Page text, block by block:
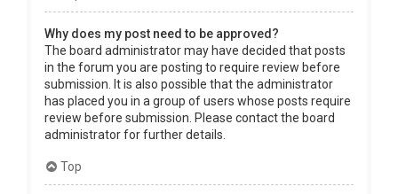
Why does my post need to be approved?
The board administrator may have decided that posts
in the forum you are posting to require review before
submission. It is also possible that the administrator
has placed you in a group of users whose posts require
review before submission. Please contact the board
administrator for further details.
Top